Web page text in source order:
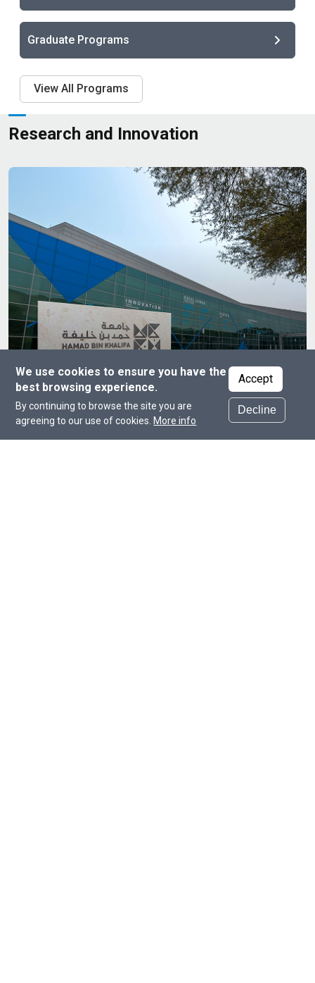
Graduate Programs
View All Programs
Research and Innovation
We use cookies to ensure you have the
best browsing experience.
By continuing to browse the site you are
agreeing to our use of cookies. More info
Accept
Decline